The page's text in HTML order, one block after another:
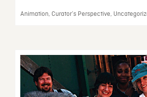
Animation, Curator’s Perspective,